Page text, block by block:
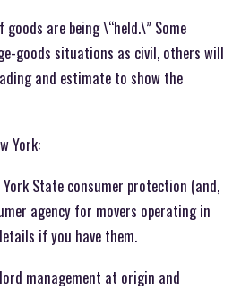
are being \“held.\” Some
goods situations as civil, others will
and estimate to show the
York:
State consumer protection (and,
agency for movers operating in
if you have them.
management at origin and